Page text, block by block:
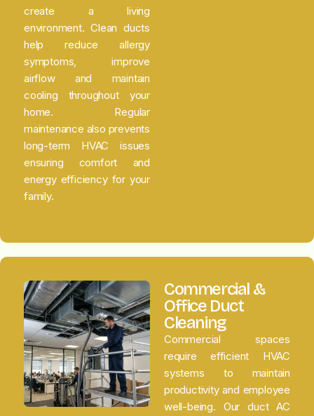
create a living
environment. Clean ducts
help reduce allergy
symptoms, improve
airflow and maintain
cooling throughout your
home. Regular
maintenance also prevents
long-term HVAC issues
ensuring comfort and
energy efficiency for your
family.
Commercial &
Office Duct
Cleaning
Commercial spaces
require efficient HVAC
systems to maintain
productivity and employee
well-being. Our duct AC